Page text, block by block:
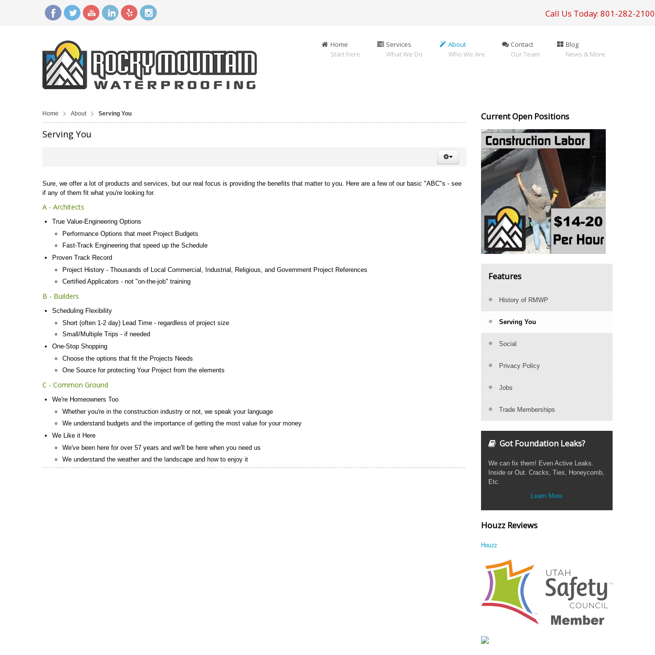
Call Us Today: 801-282-2100
Home
Start here
Services
What We Do
About
Who We Are
Contact
Our Team
Blog
News & More
Home About Serving You
Serving You
Sure, we offer a lot of products and services, but our real focus is providing the benefits that matter to you. Here are a few of our basic "ABC"s - see
if any of them fit what you're looking for.
A - Architects
True Value-Engineering Options
Performance Options that meet Project Budgets
Fast-Track Engineering that speed up the Schedule
Proven Track Record
Project History - Thousands of Local Commercial, Industrial, Religious, and Government Project References
Certified Applicators - not "on-the-job" training
B - Builders
Scheduling Flexibility
Short (often 1-2 day) Lead Time - regardless of project size
Small/Multiple Trips - if needed
One-Stop Shopping
Choose the options that fit the Projects Needs
One Source for protecting Your Project from the elements
C - Common Ground
We're Homeowners Too
Whether you're in the construction industry or not, we speak your language
We understand budgets and the importance of getting the most value for your money
We Like it Here
We've been here for over 57 years and we'll be here when you need us
We understand the weather and the landscape and how to enjoy it
Current Open Positions
Features
History of RMWP
Serving You
Social
Privacy Policy
Jobs
Trade Memberships
Got Foundation Leaks?
We can fix them! Even Active Leaks.
Inside or Out. Cracks, Ties, Honeycomb,
Etc.
Learn More
Houzz Reviews
Houzz